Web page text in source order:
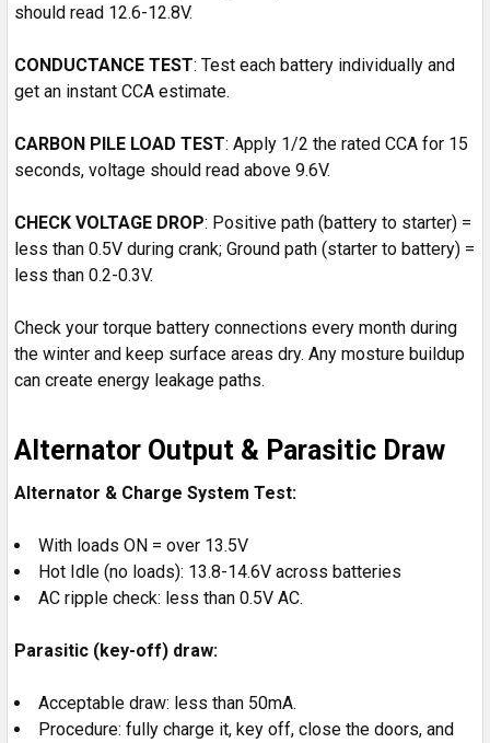
should read 12.6-12.8V.
CONDUCTANCE TEST: Test each battery individually and
get an instant CCA estimate.
CARBON PILE LOAD TEST: Apply 1/2 the rated CCA for 15
seconds, voltage should read above 9.6V.
CHECK VOLTAGE DROP: Positive path (battery to starter) =
less than 0.5V during crank; Ground path (starter to battery) =
less than 0.2-0.3V.
Check your torque battery connections every month during
the winter and keep surface areas dry. Any mosture buildup
can create energy leakage paths.
Alternator Output & Parasitic Draw
Alternator & Charge System Test:
With loads ON = over 13.5V
Hot Idle (no loads): 13.8-14.6V across batteries
AC ripple check: less than 0.5V AC.
Parasitic (key-off) draw:
Acceptable draw: less than 50mA.
Procedure: fully charge it, key off, close the doors, and